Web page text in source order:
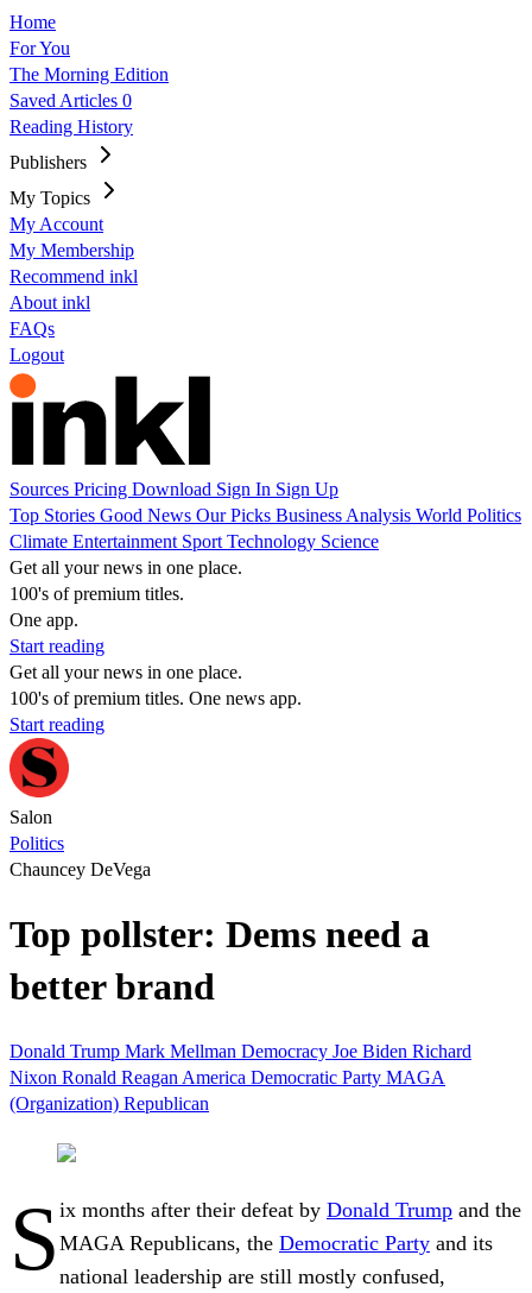
Home
For You
The Morning Edition
Saved Articles 0
Reading History
Publishers
My Topics
My Account
My Membership
Recommend inkl
About inkl
FAQs
Logout
Sources Pricing Download Sign In Sign Up
Top Stories Good News Our Picks Business Analysis World Politics
Climate Entertainment Sport Technology Science
Get all your news in one place.
100's of premium titles.
One app.
Start reading
Get all your news in one place.
100's of premium titles. One news app.
Start reading
Salon
Politics
Chauncey DeVega
Top pollster: Dems need a
better brand
Donald Trump Mark Mellman Democracy Joe Biden Richard
Nixon Ronald Reagan America Democratic Party MAGA
(Organization) Republican
S ix months after their defeat by Donald Trump and the
MAGA Republicans, the Democratic Party and its
national leadership are still mostly confused,